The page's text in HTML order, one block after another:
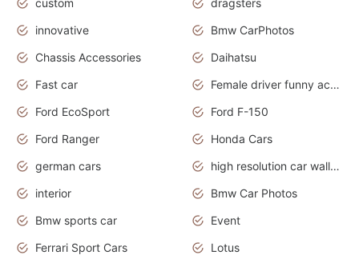
custom
dragsters
innovative
Bmw CarPhotos
Chassis Accessories
Daihatsu
Fast car
Female driver funny accident
Ford EcoSport
Ford F-150
Ford Ranger
Honda Cars
german cars
high resolution car wallpaper
interior
Bmw Car Photos
Bmw sports car
Event
Ferrari Sport Cars
Lotus